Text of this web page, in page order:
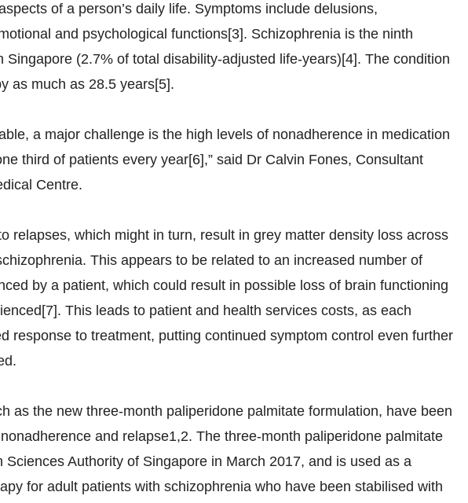
of a person’s daily life. Symptoms include delusions,
and psychological functions[3]. Schizophrenia is the ninth
Singapore (2.7% of total disability-adjusted life-years)[4]. The condition
as much as 28.5 years[5].
a major challenge is the high levels of nonadherence in medication
third of patients every year[6],” said Dr Calvin Fones, Consultant
Centre.
relapses, which might in turn, result in grey matter density loss across
This appears to be related to an increased number of
by a patient, which could result in possible loss of brain functioning
This leads to patient and health services costs, as each
response to treatment, putting continued symptom control even further
as the new three-month paliperidone palmitate formulation, have been
and relapse1,2. The three-month paliperidone palmitate
Sciences Authority of Singapore in March 2017, and is used as a
for adult patients with schizophrenia who have been stabilised with